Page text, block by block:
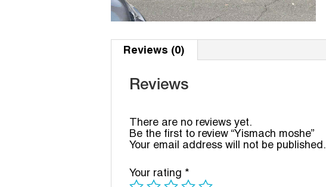
Reviews (0)
Reviews
There are no reviews yet.
Be the first to review “Yismach moshe”
Your email address will not be published.
Your rating *